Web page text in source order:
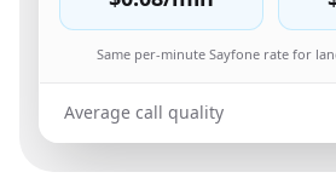
Same per-minute Sayfone rate for
Average call quality